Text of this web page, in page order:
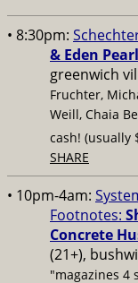
• 8:30pm:
& Eden
greenwich
Fruchter,
Weill, Chaia
cash! (usually
SHARE
• 10pm-4am:
Footnotes:
Concrete
(21+),
"magazines 4